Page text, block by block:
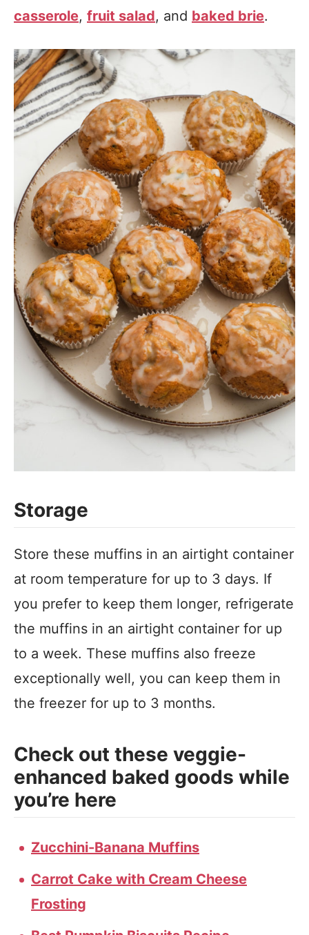
casserole, fruit salad, and baked brie.
Storage
Store these muffins in an airtight container
at room temperature for up to 3 days. If
you prefer to keep them longer, refrigerate
the muffins in an airtight container for up
to a week. These muffins also freeze
exceptionally well, you can keep them in
the freezer for up to 3 months.
Check out these veggie-
enhanced baked goods while
you’re here
Zucchini-Banana Muffins
Carrot Cake with Cream Cheese
Frosting